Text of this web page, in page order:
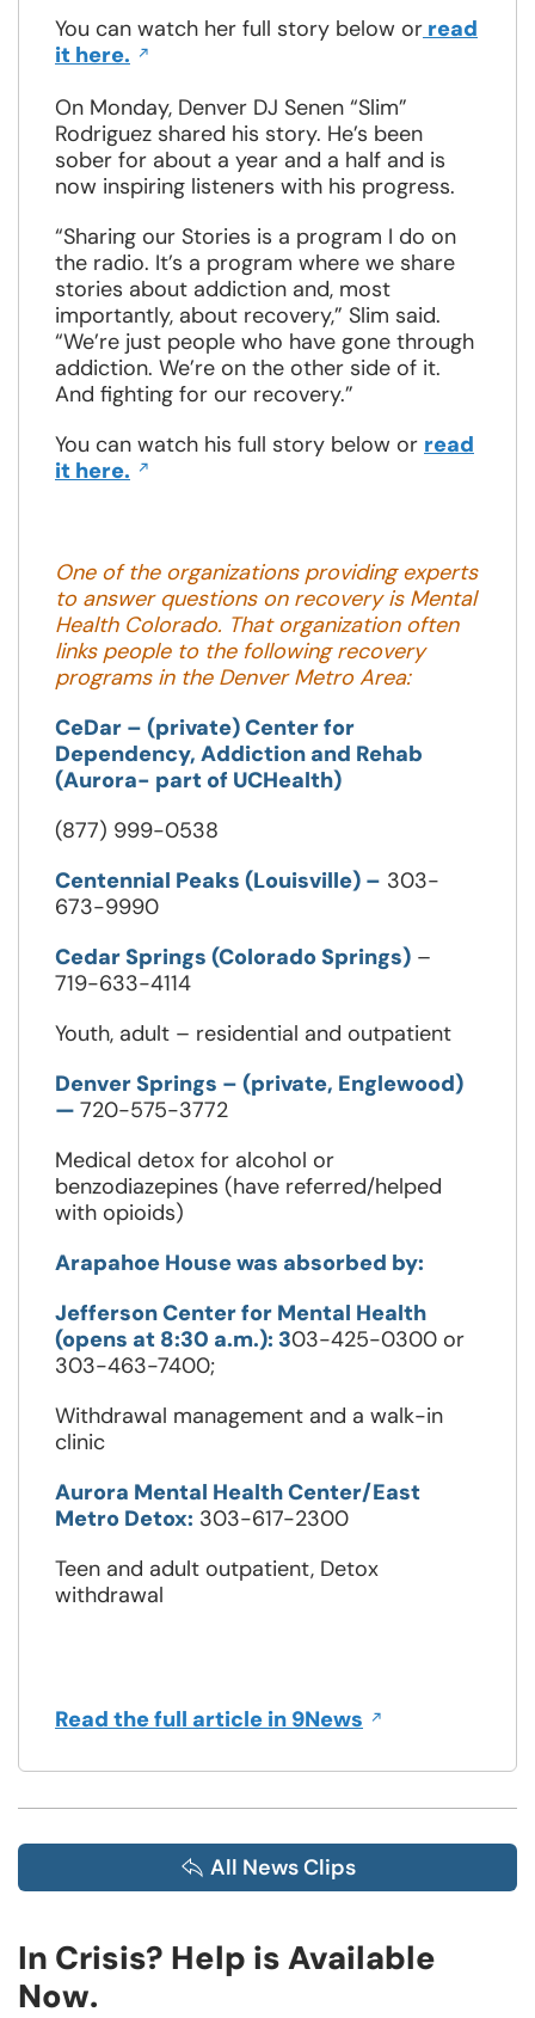
You can watch her full story below or read
it here. Opens
a
new
window
On Monday, Denver DJ Senen “Slim”
Rodriguez shared his story. He’s been
sober for about a year and a half and is
now inspiring listeners with his progress.
“Sharing our Stories is a program I do on
the radio. It’s a program where we share
stories about addiction and, most
importantly, about recovery,” Slim said.
“We’re just people who have gone through
addiction. We’re on the other side of it.
And fighting for our recovery.”
You can watch his full story below or read
it here. Opens
window
One of the organizations providing experts
to answer questions on recovery is Mental
Health Colorado. That organization often
links people to the following recovery
programs in the Denver Metro Area:
CeDar – (private) Center for
Dependency, Addiction and Rehab
(Aurora- part of UCHealth)
(877) 999-0538
Centennial Peaks (Louisville) – 303-
673-9990
Cedar Springs (Colorado Springs) –
719-633-4114
Youth, adult – residential and outpatient
Denver Springs – (private, Englewood)
— 720-575-3772
Medical detox for alcohol or
benzodiazepines (have referred/helped
with opioids)
Arapahoe House was absorbed by:
Jefferson Center for Mental Health
(opens at 8:30 a.m.): 303-425-0300 or
303-463-7400;
Withdrawal management and a walk-in
clinic
Aurora Mental Health Center/East
Metro Detox: 303-617-2300
Teen and adult outpatient, Detox
withdrawal
Read the full article in 9News Opens
a
All News Clips
In Crisis? Help is Available
Now.